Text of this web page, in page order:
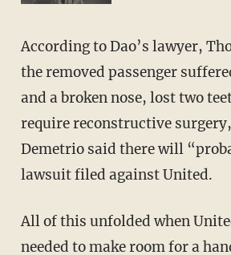
According to Dao’s lawyer,
the removed passenger
and a broken nose, lost two
require reconstructive
Demetrio said there will
lawsuit filed against United.
All of this unfolded when
needed to make room for a